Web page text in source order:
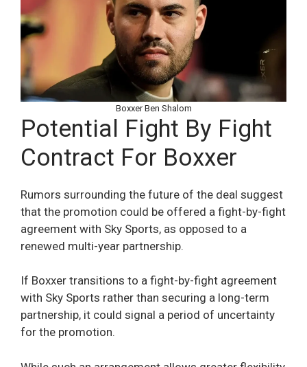
Boxxer Ben Shalom
Potential Fight By Fight
Contract For Boxxer
Rumors surrounding the future of the deal suggest
that the promotion could be offered a fight-by-fight
agreement with Sky Sports, as opposed to a
renewed multi-year partnership.
If Boxxer transitions to a fight-by-fight agreement
with Sky Sports rather than securing a long-term
partnership, it could signal a period of uncertainty
for the promotion.